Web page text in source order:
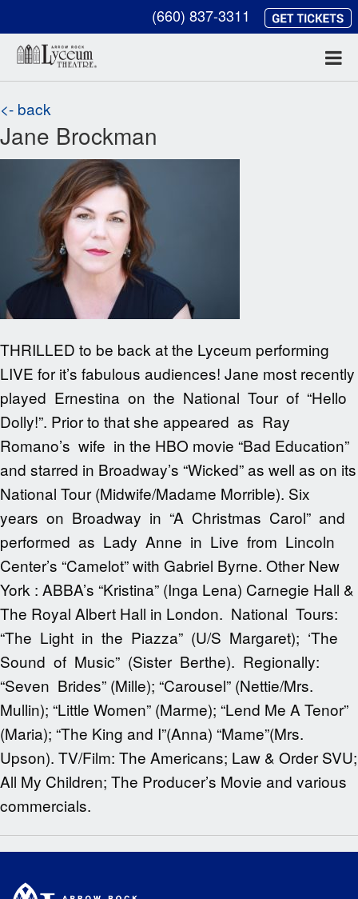
(660) 837-3311
<- back
Jane Brockman
THRILLED to be back at the Lyceum performing
LIVE for it’s fabulous audiences! Jane most recently
played Ernestina on the National Tour of “Hello
Dolly!”. Prior to that she appeared as Ray
Romano’s wife in the HBO movie “Bad Education”
and starred in Broadway’s “Wicked” as well as on its
National Tour (Midwife/Madame Morrible). Six
years on Broadway in “A Christmas Carol” and
performed as Lady Anne in Live from Lincoln
Center’s “Camelot” with Gabriel Byrne. Other New
York : ABBA’s “Kristina” (Inga Lena) Carnegie Hall &
The Royal Albert Hall in London. National Tours:
“The Light in the Piazza” (U/S Margaret); ‘The
Sound of Music” (Sister Berthe). Regionally:
“Seven Brides” (Mille); “Carousel” (Nettie/Mrs.
Mullin); “Little Women” (Marme); “Lend Me A Tenor”
(Maria); “The King and I”(Anna) “Mame”(Mrs.
Upson). TV/Film: The Americans; Law & Order SVU;
All My Children; The Producer’s Movie and various
commercials.